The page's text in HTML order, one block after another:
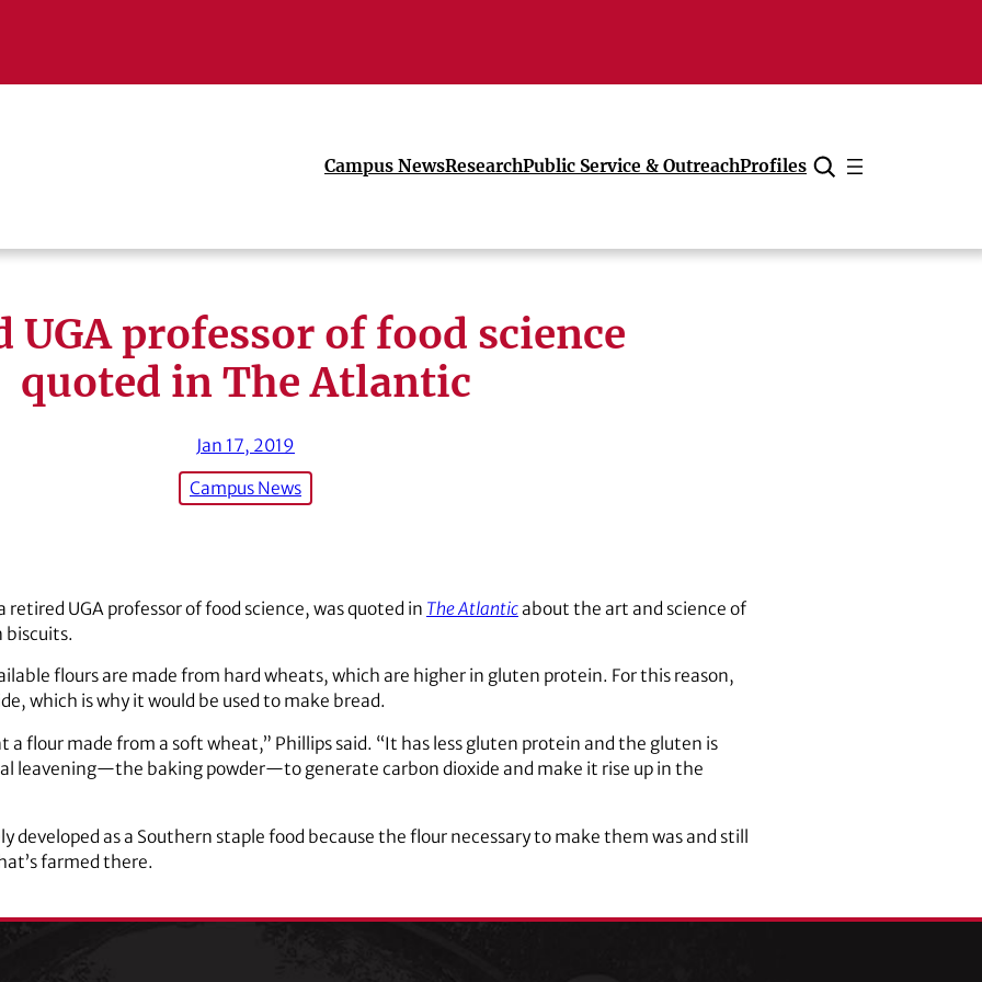
Campus NewsResearchPublic Service & OutreachProfiles
Cancel
UGA professor of food science
quoted in The Atlantic
Jan 17, 2019
Campus News
retired UGA professor of food science, was quoted in The Atlanticabout the art and science of
biscuits.
flours are made from hard wheats, which are higher in gluten protein. For this reason,
which is why it would be used to make bread.
a flour made from a soft wheat,” Phillips said. “It has less gluten protein and the gluten is
leavening—the baking powder—to generate carbon dioxide and make it rise up in the
developed as a Southern staple food because the flour necessary to make them was and still
farmed there.